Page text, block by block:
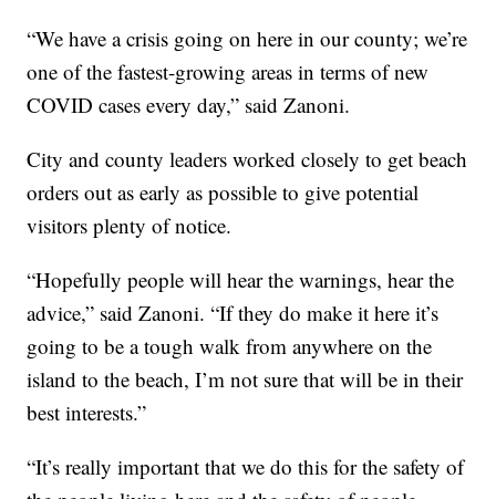
“We have a crisis going on here in our county; we’re
one of the fastest-growing areas in terms of new
COVID cases every day,” said Zanoni.
City and county leaders worked closely to get beach
orders out as early as possible to give potential
visitors plenty of notice.
“Hopefully people will hear the warnings, hear the
advice,” said Zanoni. “If they do make it here it’s
going to be a tough walk from anywhere on the
island to the beach, I’m not sure that will be in their
best interests.”
“It’s really important that we do this for the safety of